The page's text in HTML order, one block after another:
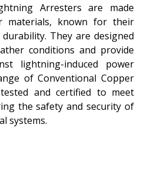
Arresters are made
materials, known for their
They are designed
conditions and provide
lightning-induced power
of Conventional Copper
and certified to meet
the safety and security of
systems.